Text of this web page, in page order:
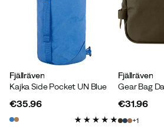
Fjällräven
Kajka Side Pocket UN Blue
price
€35.96
Fjällräven
Gear Bag
price
€31.96
1